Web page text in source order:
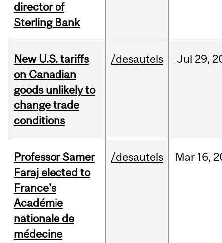
director of
Sterling Bank
New U.S. tariffs
on Canadian
goods unlikely to
change trade
conditions
/desautels Jul 29,
Professor Samer
Faraj elected to
France's
Académie
nationale de
médecine
/desautels Mar 16,